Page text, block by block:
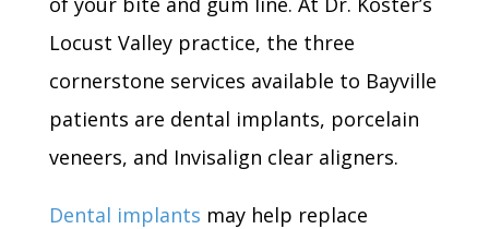
Locust Valley practice, the three
cornerstone services available to Bayville
patients are dental implants, porcelain
veneers, and Invisalign clear aligners.
Dental implants may help replace